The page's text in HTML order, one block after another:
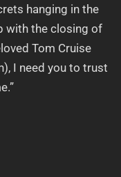
hanging in the
with the closing of
Tom Cruise
I need you to trust